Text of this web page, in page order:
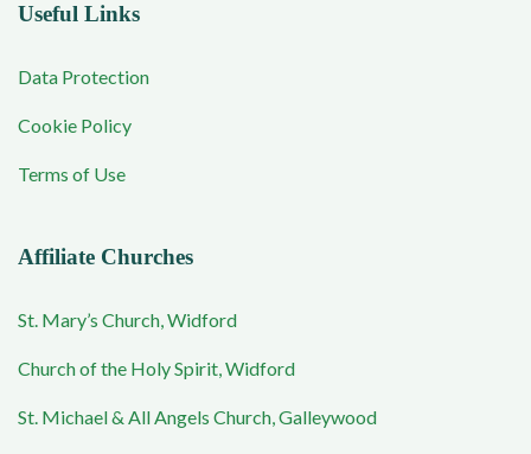
Useful Links
Data Protection
Cookie Policy
Terms of Use
Affiliate Churches
St. Mary’s Church, Widford
Church of the Holy Spirit, Widford
St. Michael & All Angels Church, Galleywood